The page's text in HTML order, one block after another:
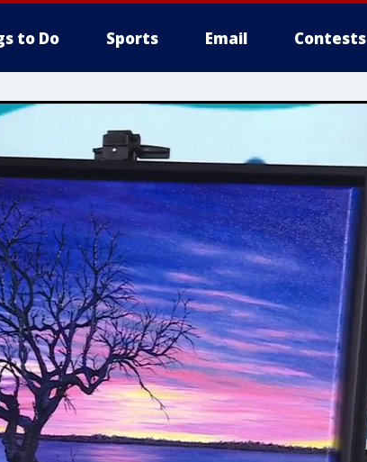
to Do Sports Email Contests